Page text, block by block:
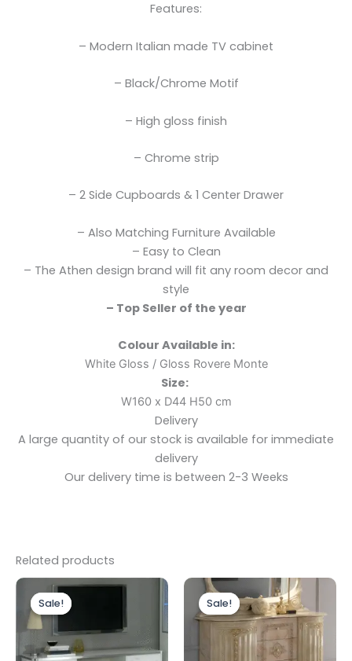
Features:
– Modern Italian made TV cabinet
– Black/Chrome Motif
– High gloss finish
– Chrome strip
– 2 Side Cupboards & 1 Center Drawer
– Also Matching Furniture Available
– Easy to Clean
– The Athen design brand will fit any room decor and
style
– Top Seller of the year
Colour Available in:
White Gloss / Gloss Rovere Monte
Size:
W160 x D44 H50 cm
Delivery
A large quantity of our stock is available for immediate
delivery
Our delivery time is between 2-3 Weeks
Related products
Sale!
Sale!
Original
price
was:
Current
Sale!
Sale!
Original
price
was:
£1,199.00.
Current
price
is:
£999.00.